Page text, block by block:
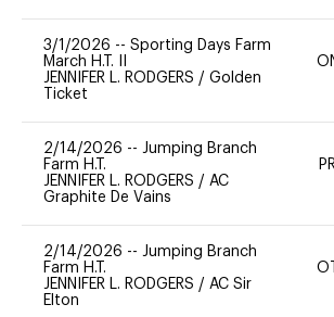
3/1/2026 -- Sporting Days Farm
March H.T. II
JENNIFER L. RODGERS / Golden
Ticket
2/14/2026 -- Jumping Branch
Farm H.T.
JENNIFER L. RODGERS / AC
Graphite De Vains
2/14/2026 -- Jumping Branch
Farm H.T.
JENNIFER L. RODGERS / AC Sir
Elton
OT